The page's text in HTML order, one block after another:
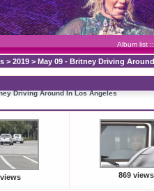
Album list ::
> 2019 > May 09 - Britney Driving
Driving Around In Los Angeles
869 views